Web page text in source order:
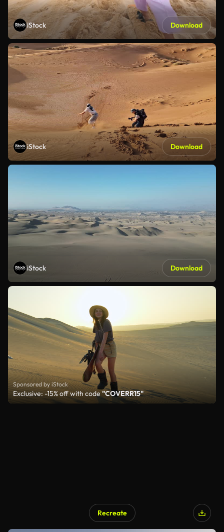
iStock Download
iStock Download
iStock Download
Sponsored by iStock
Exclusive: -15% off with code"COVERR15"
Recreate